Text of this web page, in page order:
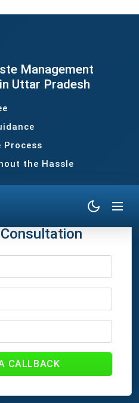
Management
Uttar Pradesh
Process
the Hassle
CALLBACK